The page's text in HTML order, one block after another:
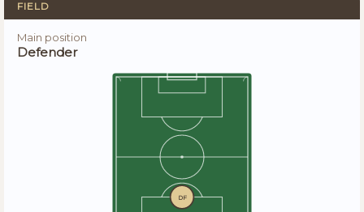
FIELD
Main position
Defender
DF